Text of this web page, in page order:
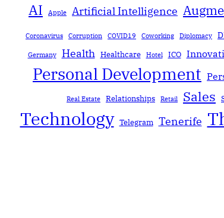
AI Apple Artificial Intelligence
Coronavirus Corruption COVID19 Coworking Diplomacy
Germany Health Healthcare Hotel ICO
Personal Development
Real Estate Relationships Retail Sales
Technology Telegram Tenerife